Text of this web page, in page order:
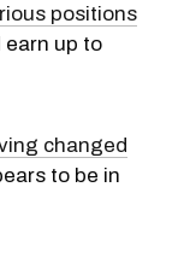
positions
earn up to
changed
to be in